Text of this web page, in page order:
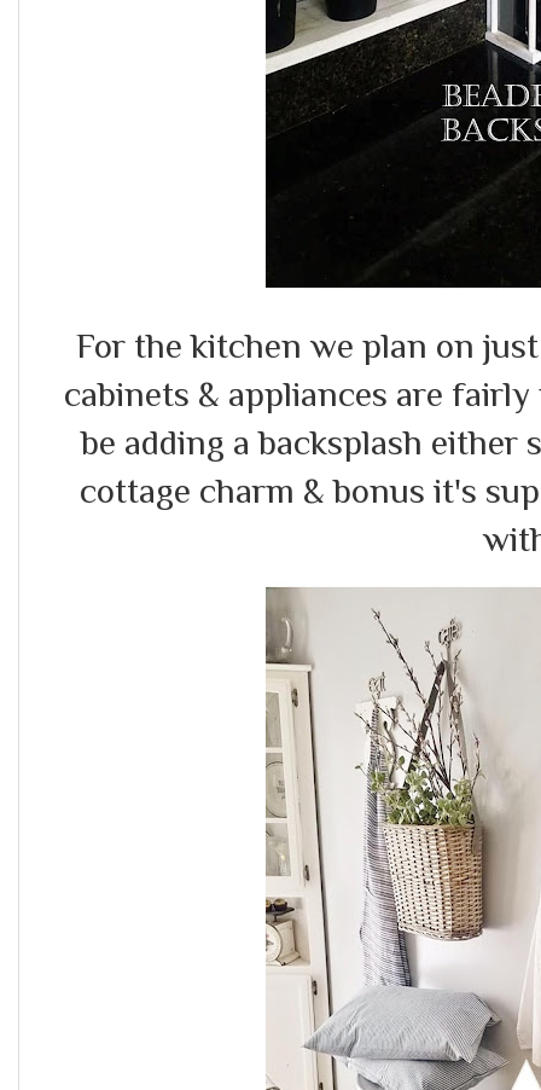
For the kitchen we plan on
cabinets & appliances are
be adding a backsplash either
cottage charm & bonus it's